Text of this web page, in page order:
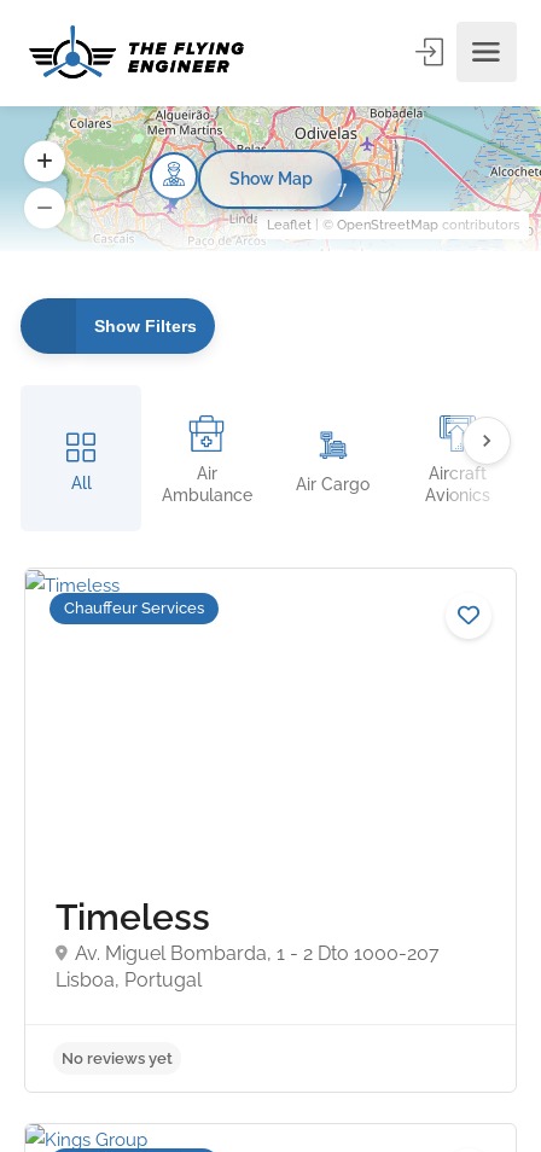
Show Filters
All
Air
Ambulance
Air Cargo
Aircraft
Avionics
Chauffeur Services
Timeless
Av. Miguel Bombarda, 1 - 2 Dto 1000-207
Lisboa, Portugal
7
Leaflet | © OpenStreetMap contributors
Show Map